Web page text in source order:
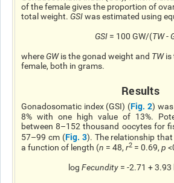
of the female gives the proportion of
total weight. GSIwas estimated using
GSI = 100 GW/(TW-
where GWis the gonad weight and TWis
female, both in grams.
Results
Gonadosomatic index (GSI) (Fig. 2)
8% with one high value of 13%.
between 8–152 thousand oocytes for
57–99 cm (Fig. 3). The relationship
a function of length (n = 48, r2 = 0.69, p
log Fecundity = -2.71 + 3.93